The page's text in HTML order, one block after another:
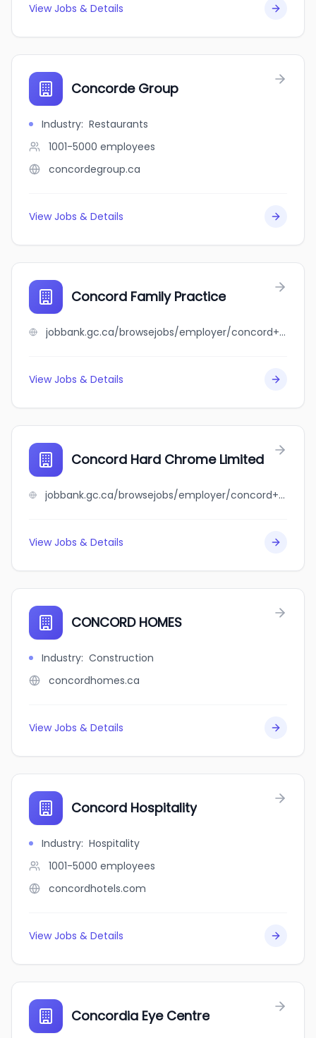
View Jobs & Details
Concorde Group
Industry: Restaurants
1001-5000 employees
concordegroup.ca
View Jobs & Details
Concord Family Practice
jobbank.gc.ca/browsejobs/employer/concord+family+practice/ca
View Jobs & Details
Concord Hard Chrome Limited
jobbank.gc.ca/browsejobs/employer/concord+hard+chrome+limited/ca
View Jobs & Details
CONCORD HOMES
Industry: Construction
concordhomes.ca
View Jobs & Details
Concord Hospitality
Industry: Hospitality
1001-5000 employees
concordhotels.com
View Jobs & Details
Concordia Eye Centre